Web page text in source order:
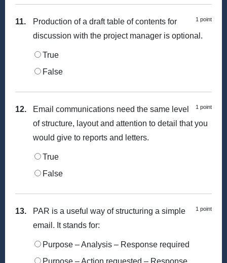
11. 1 point
Production of a draft table of contents for
discussion with the project manager is optional.
True
False
12. 1 point
Email communications need the same level
of structure, layout and attention to detail that you
would give to reports and letters.
True
False
13. 1 point
PAR is a useful way of structuring a simple
email. It stands for:
Purpose – Analysis – Response required
Purpose – Action requested – Response